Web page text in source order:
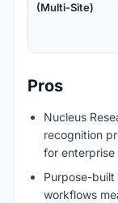
(Multi-Site)
Pros
Nucleus
recognition
for enterprise
Purpose-
workflows